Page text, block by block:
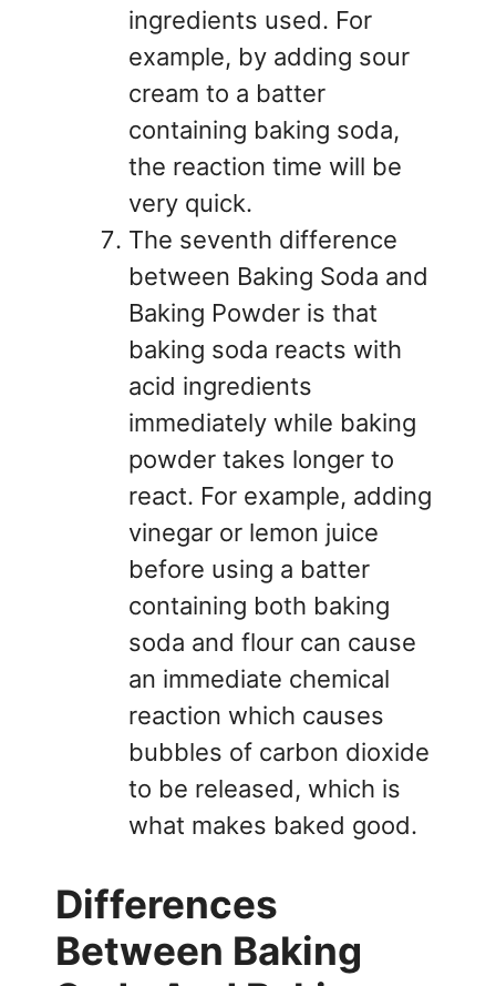
ingredients used. For
example, by adding sour
cream to a batter
containing baking soda,
the reaction time will be
very quick.
The seventh difference
between Baking Soda and
Baking Powder is that
baking soda reacts with
acid ingredients
immediately while baking
powder takes longer to
react. For example, adding
vinegar or lemon juice
before using a batter
containing both baking
soda and flour can cause
an immediate chemical
reaction which causes
bubbles of carbon dioxide
to be released, which is
what makes baked good.
Differences
Between Baking